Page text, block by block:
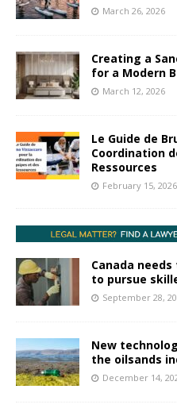
March 26, 2026
Creating a
for a Modern
March 12, 2026
Le Guide de
Coordination
Ressources
February 15, 2026
Canada
to pursue
September 28,
New
the oilsands
December 14,